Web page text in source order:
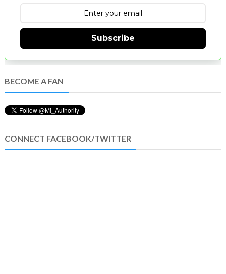
Subscribe
BECOME A FAN
CONNECT FACEBOOK/TWITTER